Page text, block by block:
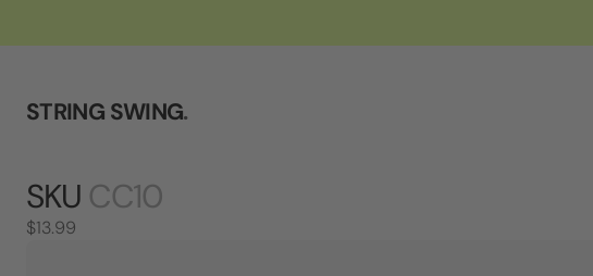
STRING SWING.
SKU CC10
$13.99